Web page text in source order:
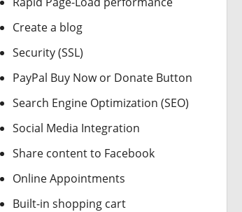
Create a blog
Security (SSL)
PayPal Buy Now or Donate Button
Search Engine Optimization (SEO)
Social Media Integration
Share content to Facebook
Online Appointments
Built-in shopping cart